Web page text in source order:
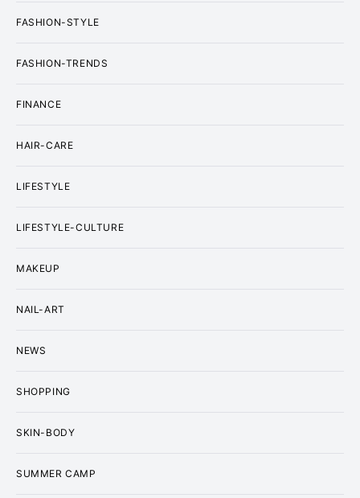
FASHION-STYLE
FASHION-TRENDS
FINANCE
HAIR-CARE
LIFESTYLE
LIFESTYLE-CULTURE
MAKEUP
NAIL-ART
NEWS
SHOPPING
SKIN-BODY
SUMMER CAMP